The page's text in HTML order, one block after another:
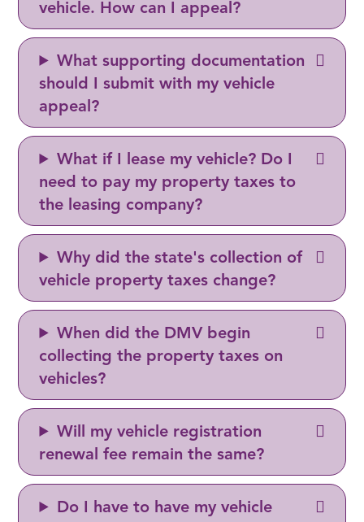
vehicle. How can I appeal?
What supporting documentation
should I submit with my vehicle
appeal?
What if I lease my vehicle? Do I
need to pay my property taxes to
the leasing company?
Why did the state's collection of
vehicle property taxes change?
When did the DMV begin
collecting the property taxes on
vehicles?
Will my vehicle registration
renewal fee remain the same?
Do I have to have my vehicle